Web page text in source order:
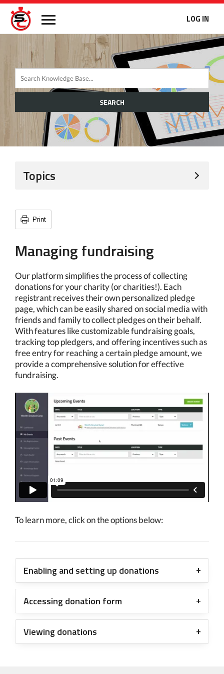
LOG IN
SEARCH
Topics
Print
Managing fundraising
Our platform simplifies the process of collecting
donations for your charity (or charities!). Each
registrant receives their own personalized pledge
page, which can be easily shared on social media with
friends and family to collect pledges on their behalf.
With features like customizable fundraising goals,
tracking top pledgers, and offering incentives such as
free entry for reaching a certain pledge amount, we
provide a comprehensive solution for effective
fundraising.
To learn more, click on the options below:
Enabling and setting up donations
Accessing donation form
Viewing donations